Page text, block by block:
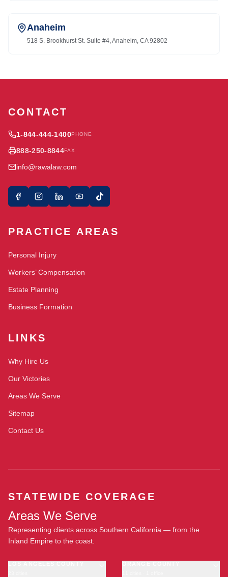
Anaheim
518 S. Brookhurst St. Suite #4, Anaheim, CA 92802
CONTACT
1-844-444-1400PHONE
888-250-8844FAX
info@rawalaw.com
PRACTICE AREAS
Personal Injury
Workers’ Compensation
Estate Planning
Business Formation
LINKS
Why Hire Us
Our Victories
Areas We Serve
Sitemap
Contact Us
STATEWIDE COVERAGE
Areas We Serve
Representing clients across Southern California — from the
Inland Empire to the coast.